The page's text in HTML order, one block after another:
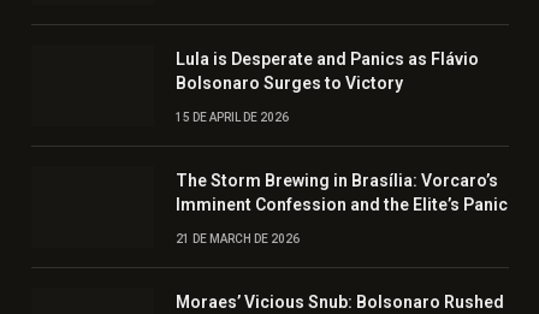
Lula is Desperate and Panics as Flávio
Bolsonaro Surges to Victory
15 DE APRIL DE 2026
The Storm Brewing in Brasília: Vorcaro’s
Imminent Confession and the Elite’s Panic
21 DE MARCH DE 2026
Moraes’ Vicious Snub: Bolsonaro Rushed